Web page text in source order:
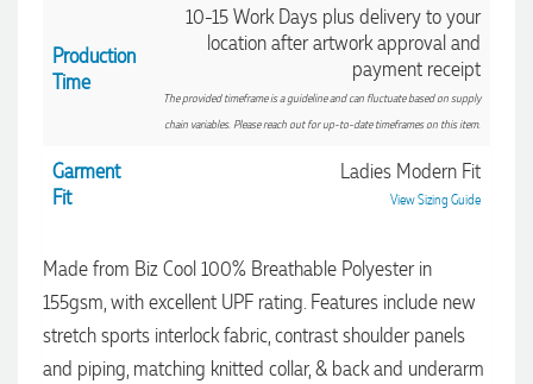
Production
Time
10-15 Work Days plus delivery to your
location after artwork approval and
payment receipt
The provided timeframe is a guideline and can fluctuate based on supply
chain variables. Please reach out for up-to-date timeframes on this item.
Garment
Fit
Ladies Modern Fit
View Sizing Guide
Made from Biz Cool 100% Breathable Polyester in
155gsm, with excellent UPF rating. Features include new
stretch sports interlock fabric, contrast shoulder panels
and piping, matching knitted collar, & back and underarm
4.96 / 5
4.96
Ebony
Verified Customer
We had a fantastic experience with Promotion Products, and
Clara was an absolute pleasure to work with. She made the
entire process smooth and stress-free, was always
responsive to our questions, and ensured every detail of our